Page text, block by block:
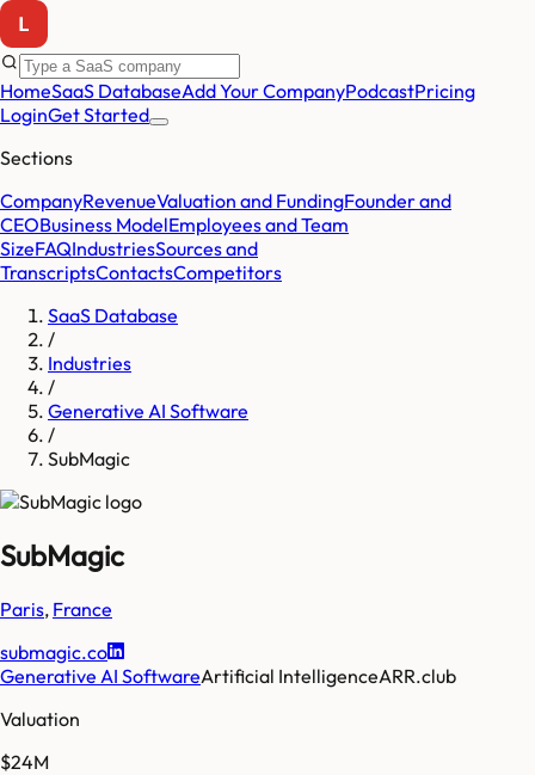
HomeSaaS DatabaseAdd Your CompanyPodcastPricing
LoginGet Started
Sections
CompanyRevenueValuation and FundingFounder and
CEOBusiness ModelEmployees and Team
SizeFAQIndustriesSources and
TranscriptsContactsCompetitors
SaaS Database
/
Industries
/
Generative AI Software
/
SubMagic
SubMagic
Paris, France
submagic.co
Generative AI SoftwareArtificial IntelligenceARR.club
Valuation
$24M